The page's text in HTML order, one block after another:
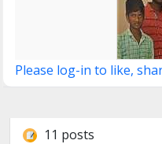
Please log-in to like,
11 posts